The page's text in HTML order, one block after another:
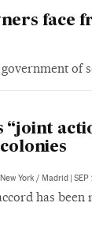
face
of
“joint
New York / Madrid |
has